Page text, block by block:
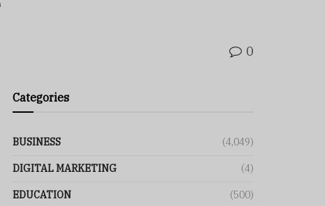
0
Categories
BUSINESS (4,049)
DIGITAL MARKETING (4)
EDUCATION (500)